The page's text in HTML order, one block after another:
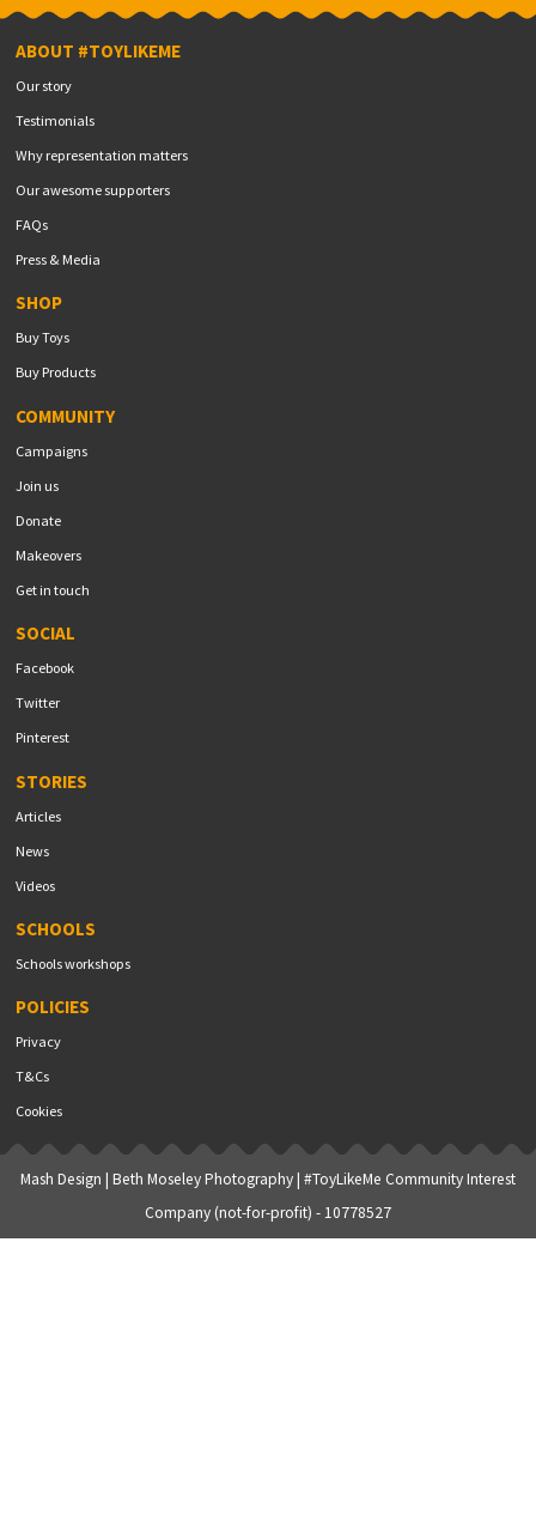
ABOUT #TOYLIKEME
Our story
Testimonials
Why representation matters
Our awesome supporters
FAQs
Press & Media
SHOP
Buy Toys
Buy Products
COMMUNITY
Campaigns
Join us
Donate
Makeovers
Get in touch
SOCIAL
Facebook
Twitter
Pinterest
STORIES
Articles
News
Videos
SCHOOLS
Schools workshops
POLICIES
Privacy
T&Cs
Cookies
Mash Design | Beth Moseley Photography| #ToyLikeMe Community Interest
Company (not-for-profit) - 10778527